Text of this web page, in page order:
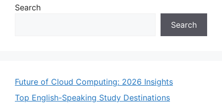
Search
Search
Future of Cloud Computing: 2026 Insights
Top English-Speaking Study Destinations